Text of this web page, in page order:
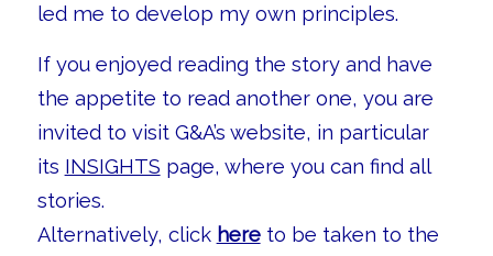
led me to develop my own principles.
If you enjoyed reading the story and have
the appetite to read another one, you are
invited to visit G&A’s website, in particular
its INSIGHTS page, where you can find all
stories.
Alternatively, click hereto be taken to the